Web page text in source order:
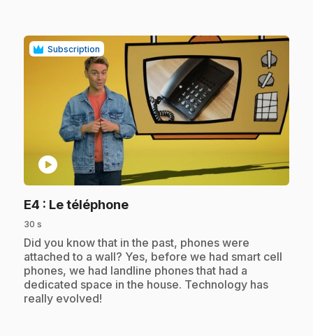
Subscription
play_circle
E4 : Le téléphone.
30 s
.Did you know that in the past, phones were
attached to a wall? Yes, before we had smart cell
phones, we had landline phones that had a
dedicated space in the house. Technology has
really evolved!